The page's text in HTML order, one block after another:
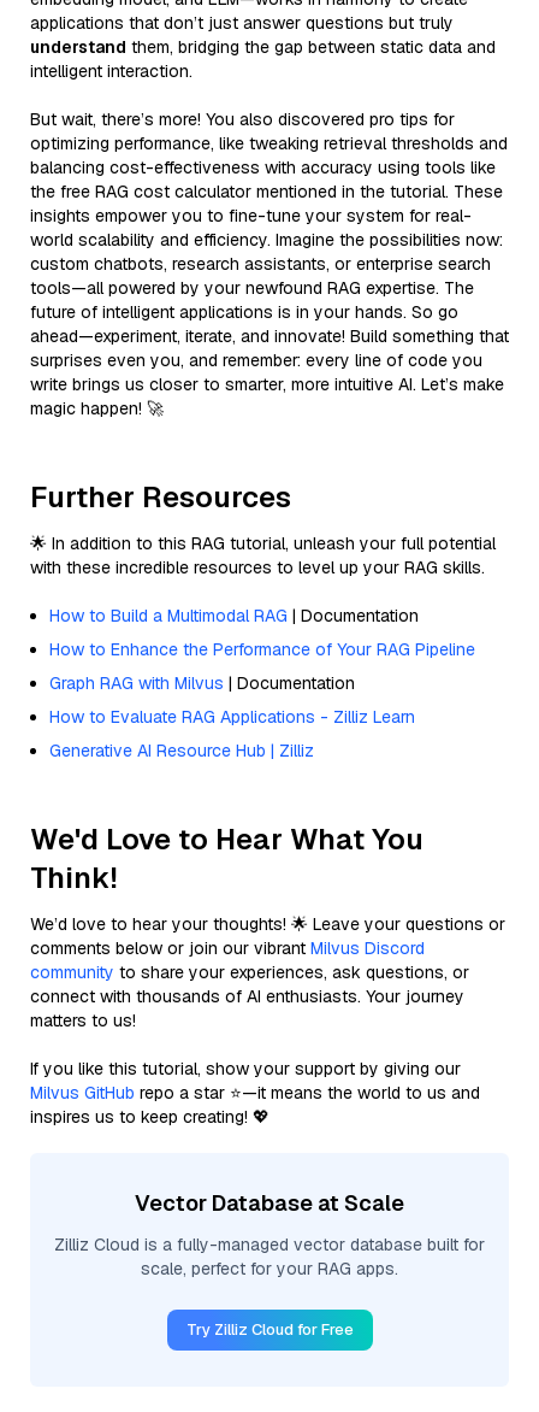
applications that don’t just answer questions but truly
understand them, bridging the gap between static data and
intelligent interaction.
But wait, there’s more! You also discovered pro tips for
optimizing performance, like tweaking retrieval thresholds and
balancing cost-effectiveness with accuracy using tools like
the free RAG cost calculator mentioned in the tutorial. These
insights empower you to fine-tune your system for real-
world scalability and efficiency. Imagine the possibilities now:
custom chatbots, research assistants, or enterprise search
tools—all powered by your newfound RAG expertise. The
future of intelligent applications is in your hands. So go
ahead—experiment, iterate, and innovate! Build something that
surprises even you, and remember: every line of code you
write brings us closer to smarter, more intuitive AI. Let’s make
magic happen! 🚀
Further Resources
🌟 In addition to this RAG tutorial, unleash your full potential
with these incredible resources to level up your RAG skills.
How to Build a Multimodal RAG | Documentation
How to Enhance the Performance of Your RAG Pipeline
Graph RAG with Milvus | Documentation
How to Evaluate RAG Applications - Zilliz Learn
Generative AI Resource Hub | Zilliz
We'd Love to Hear What You
Think!
We’d love to hear your thoughts! 🌟 Leave your questions or
comments below or join our vibrant Milvus Discord
community to share your experiences, ask questions, or
connect with thousands of AI enthusiasts. Your journey
matters to us!
If you like this tutorial, show your support by giving our
Milvus GitHub repo a star ⭐—it means the world to us and
inspires us to keep creating! 💖
Vector Database at Scale
Zilliz Cloud is a fully-managed vector database built for
scale, perfect for your RAG apps.
Try Zilliz Cloud for Free